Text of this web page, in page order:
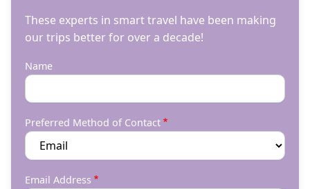
These experts in smart travel have been making
our trips better for over a decade!
Name
Preferred Method of Contact
Email Address